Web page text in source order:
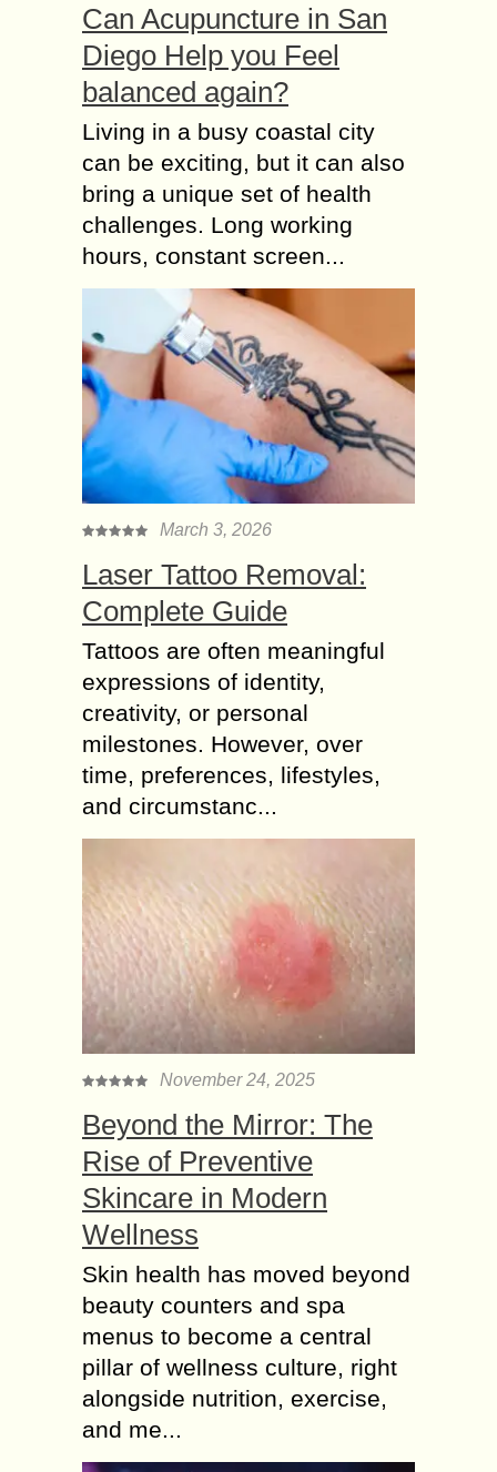
Can Acupuncture in San
Diego Help you Feel
balanced again?
Living in a busy coastal city
can be exciting, but it can also
bring a unique set of health
challenges. Long working
hours, constant screen...
March 3, 2026
Laser Tattoo Removal:
Complete Guide
Tattoos are often meaningful
expressions of identity,
creativity, or personal
milestones. However, over
time, preferences, lifestyles,
and circumstanc...
November 24, 2025
Beyond the Mirror: The
Rise of Preventive
Skincare in Modern
Wellness
Skin health has moved beyond
beauty counters and spa
menus to become a central
pillar of wellness culture, right
alongside nutrition, exercise,
and me...